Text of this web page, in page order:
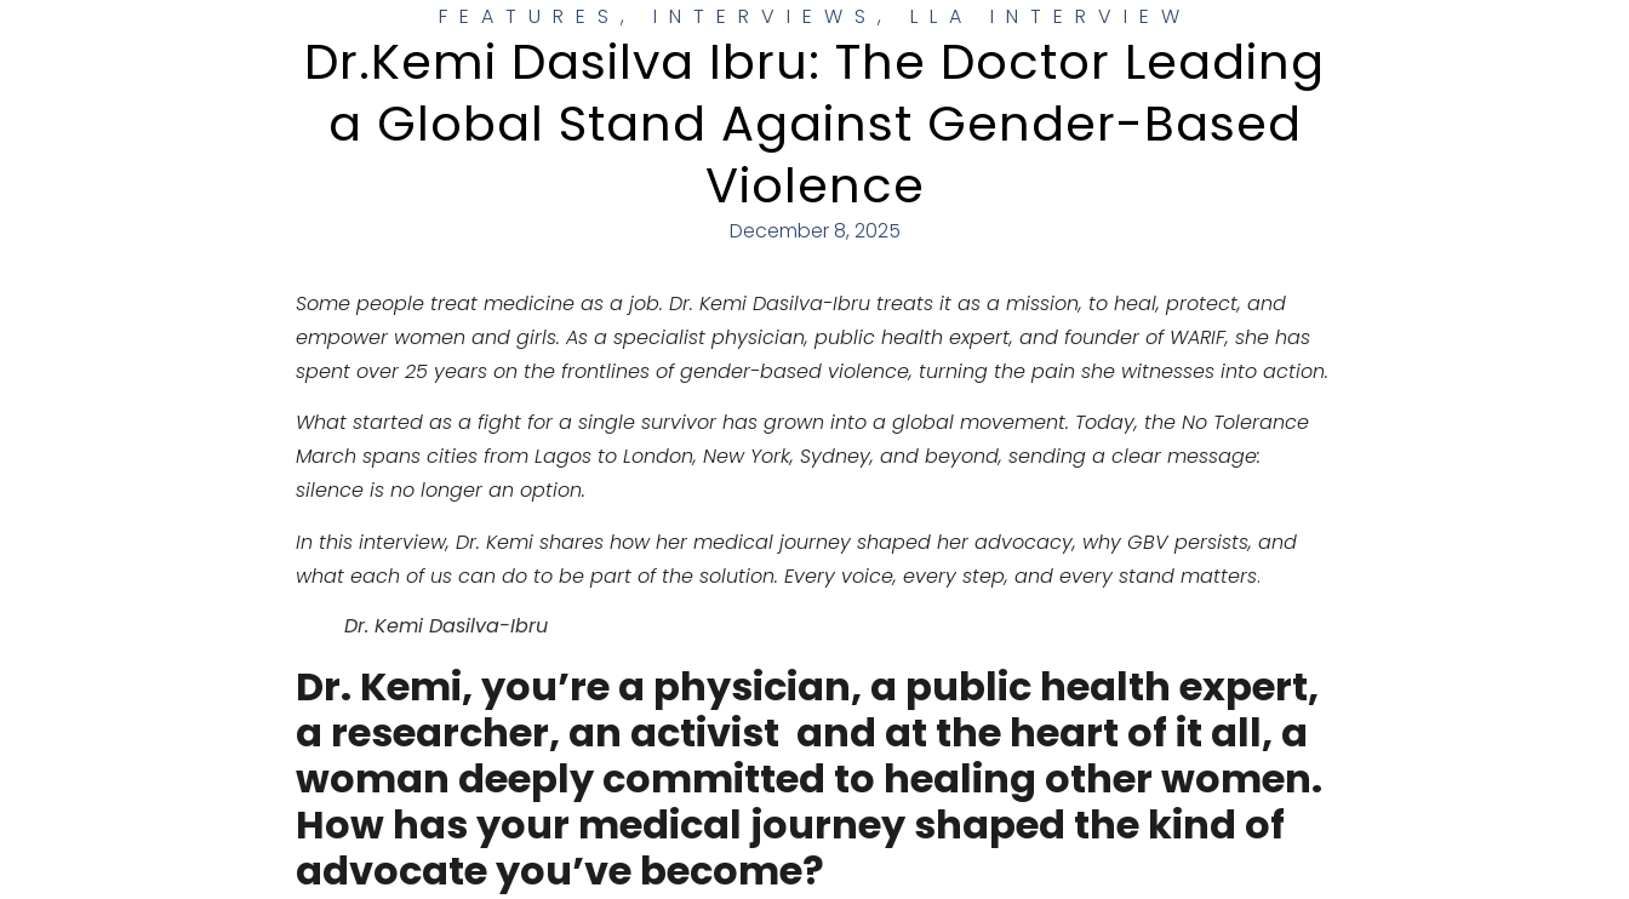
FEATURES , INTERVIEWS , LLA INTERVIEW
Dr.Kemi Dasilva Ibru: The Doctor Leading
a Global Stand Against Gender-Based
Violence
December 8, 2025
Some people treat medicine as a job. Dr. Kemi Dasilva-Ibru treats it as a mission, to heal, protect, and
empower women and girls. As a specialist physician, public health expert, and founder of WARIF, she has
spent over 25 years on the frontlines of gender-based violence, turning the pain she witnesses into action.
What started as a fight for a single survivor has grown into a global movement. Today, the No Tolerance
March spans cities from Lagos to London, New York, Sydney, and beyond, sending a clear message:
silence is no longer an option.
In this interview, Dr. Kemi shares how her medical journey shaped her advocacy, why GBV persists, and
what each of us can do to be part of the solution. Every voice, every step, and every stand matters.
Dr. Kemi Dasilva-Ibru
Dr. Kemi, you’re a physician, a public health expert,
a researcher, an activist and at the heart of it all, a
woman deeply committed to healing other women.
How has your medical journey shaped the kind of
advocate you’ve become?